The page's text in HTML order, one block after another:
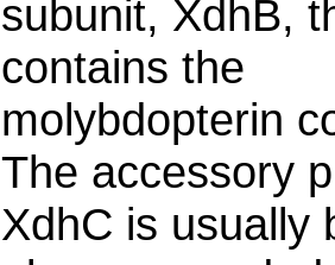
subunit, XdhB,
contains the
molybdopterin
The accessory
XdhC is usually